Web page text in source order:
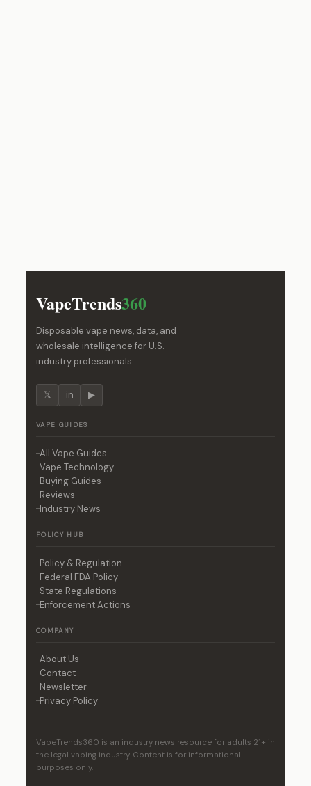
VapeTrends360
Disposable vape news, data, and
wholesale intelligence for U.S.
industry professionals.
𝕏 in ▶
VAPE GUIDES
All Vape Guides
Vape Technology
Buying Guides
Reviews
Industry News
POLICY HUB
Policy & Regulation
Federal FDA Policy
State Regulations
Enforcement Actions
COMPANY
About Us
Contact
Newsletter
Privacy Policy
VapeTrends360 is an industry news resource for adults 21+ in
the legal vaping industry. Content is for informational
purposes only.